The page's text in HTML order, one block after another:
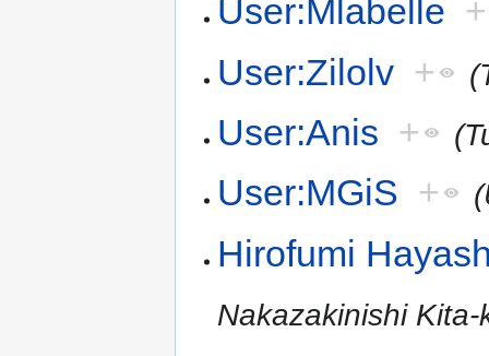
User:Mlabelle +
User:Zilolv +
User:Anis +
User:MGiS +
Hirofumi
Nakazakinishi Kita-